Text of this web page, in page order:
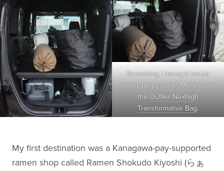
Something I thought would
never be possible. Maxing out
the Outlier Nexhigh
Transformative Bag.
My first destination was a Kanagawa-pay-supported
ramen shop called Ramen Shokudo Kiyoshi (らぁ